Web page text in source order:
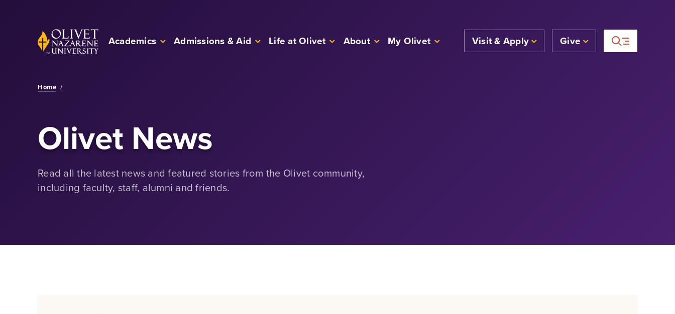
Back to home Academics Admissions & Aid Life at Olivet About My Olivet Visit & Apply Give
Home /
Olivet News
Read all the latest news and featured stories from the Olivet community,
including faculty, staff, alumni and friends.